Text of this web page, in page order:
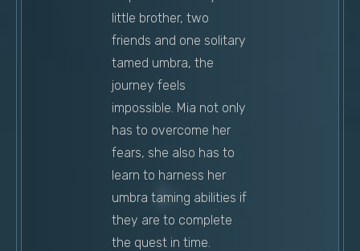
little brother, two
friends and one solitary
tamed umbra, the
journey feels
impossible. Mia not only
has to overcome her
fears, she also has to
learn to harness her
umbra taming abilities if
they are to complete
the quest in time.